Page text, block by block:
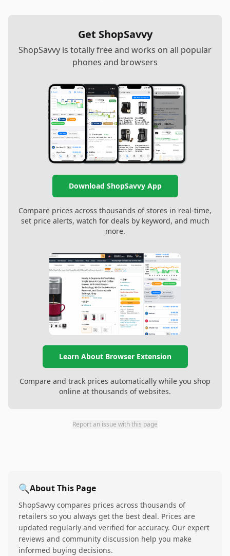
Get ShopSavvy
ShopSavvy is totally free and works on all popular
phones and browsers
Download ShopSavvy App
Compare prices across thousands of stores in real-time,
set price alerts, watch for deals by keyword, and much
more.
Learn About Browser Extension
Compare and track prices automatically while you shop
online at thousands of websites.
Report an issue with this page
🔍About This Page
ShopSavvy compares prices across thousands of
retailers so you always get the best deal. Prices are
updated regularly and verified for accuracy. Our expert
reviews and community discussion help you make
informed buying decisions.